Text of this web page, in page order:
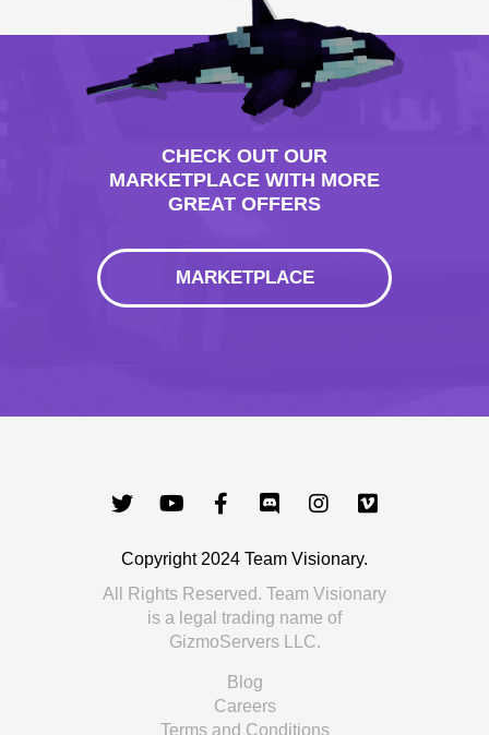
CHECK OUT OUR
MARKETPLACE WITH MORE
GREAT OFFERS
MARKETPLACE
Copyright 2024 Team Visionary.
All Rights Reserved. Team Visionary
is a legal trading name of
GizmoServers LLC.
Blog
Careers
Terms and Conditions